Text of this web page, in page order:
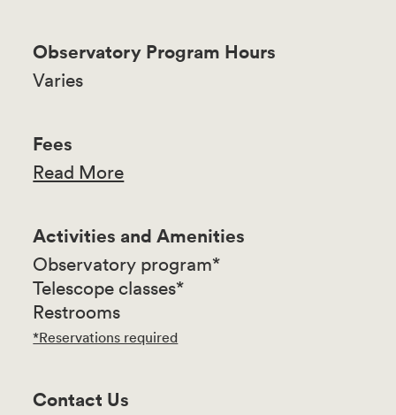
Observatory Program Hours
Varies
Fees
Read More
Activities and Amenities
Observatory program*
Telescope classes*
Restrooms
*Reservations required
Contact Us